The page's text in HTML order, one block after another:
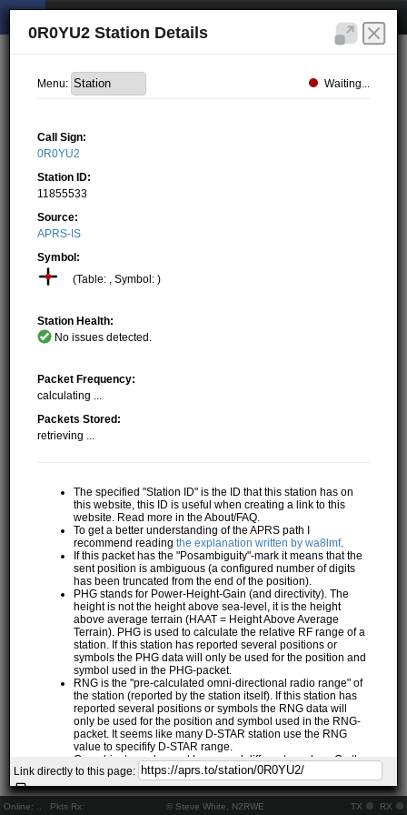
Online: Pkts Rx: © Steve White, N2RWE TX RX
0R0YU2 Station Details
Menu: Waiting...
Call Sign:
0R0YU2
Station ID:
11855533
Source:
APRS-IS
Symbol:
(Table: , Symbol: )
Station Health:
No issues detected.
Packet Frequency:
calculating ...
Packets Stored:
retrieving ...
The specified "Station ID" is the ID that this station has on
this website, this ID is useful when creating a link to this
website. Read more in the About/FAQ.
To get a better understanding of the APRS path I
recommend readingthe explanation written by wa8lmf.
If this packet has the "Posambiguity"-mark it means that the
sent position is ambiguous (a configured number of digits
has been truncated from the end of the position).
PHG stands for Power-Height-Gain (and directivity). The
height is not the height above sea-level, it is the height
above average terrain (HAAT = Height Above Average
Terrain). PHG is used to calculate the relative RF range of a
station. If this station has reported several positions or
symbols the PHG data will only be used for the position and
symbol used in the PHG-packet.
RNG is the "pre-calculated omni-directional radio range" of
the station (reported by the station itself). If this station has
reported several positions or symbols the RNG data will
only be used for the position and symbol used in the RNG-
packet. It seems like many D-STAR station use the RNG
value to specifify D-STAR range.
One object may be sent by several different senders. On the
map they may share the same path, but they all have their
own "Station information" modal.
If station has more than 15 related stations we will only
show the 10 closest related stations.
Link directly to this page: